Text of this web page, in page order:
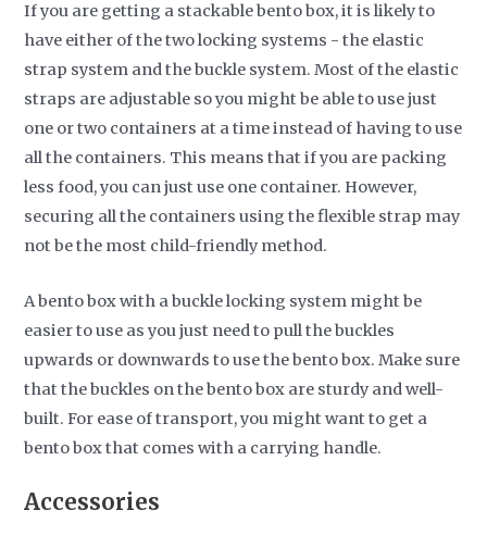
If you are getting a stackable bento box, it is likely to
have either of the two locking systems - the elastic
strap system and the buckle system. Most of the elastic
straps are adjustable so you might be able to use just
one or two containers at a time instead of having to use
all the containers. This means that if you are packing
less food, you can just use one container. However,
securing all the containers using the flexible strap may
not be the most child-friendly method.
A bento box with a buckle locking system might be
easier to use as you just need to pull the buckles
upwards or downwards to use the bento box. Make sure
that the buckles on the bento box are sturdy and well-
built. For ease of transport, you might want to get a
bento box that comes with a carrying handle.
Accessories